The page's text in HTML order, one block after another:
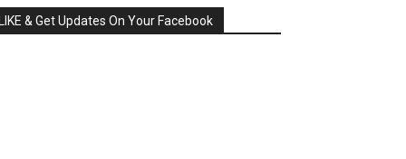
& Get Updates On Your Facebook